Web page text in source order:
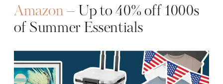
Amazon– Up to 40% off 1000s
of Summer Essentials